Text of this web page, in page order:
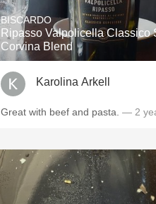
Oaky
Buttery
BISCARDO
Ripasso Valpolicella Classico
Corvina Blend
Karolina Arkell
Great with beef and pasta. — 2